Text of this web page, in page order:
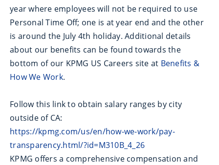
year where employees will not be required to use
Personal Time Off; one is at year end and the other
is around the July 4th holiday. Additional details
about our benefits can be found towards the
bottom of our KPMG US Careers site at Benefits &
How We Work.
Follow this link to obtain salary ranges by city
outside of CA:
https://kpmg.com/us/en/how-we-work/pay-
transparency.html/?id=M310B_4_26
KPMG offers a comprehensive compensation and